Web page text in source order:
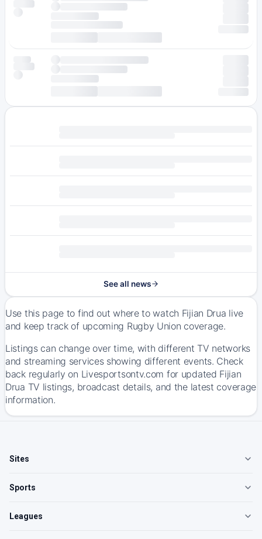
See all news
Use this page to find out where to watch Fijian Drua live
and keep track of upcoming Rugby Union coverage.
Listings can change over time, with different TV networks
and streaming services showing different events. Check
back regularly on Livesportsontv.com for updated Fijian
Drua TV listings, broadcast details, and the latest coverage
information.
Sites
Sports
Leagues